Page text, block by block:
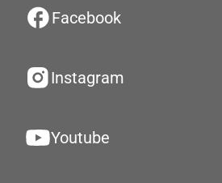
Facebook
Instagram
Youtube